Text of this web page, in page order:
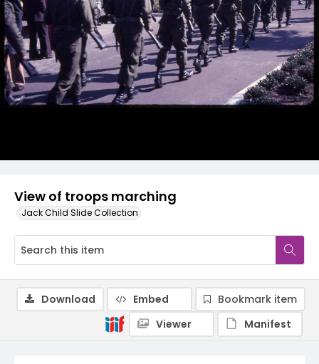
View of troops marching
Jack Child Slide Collection
Download Embed
Bookmark item
Viewer
Manifest